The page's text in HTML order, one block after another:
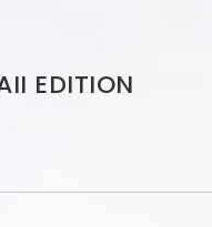
EDITION